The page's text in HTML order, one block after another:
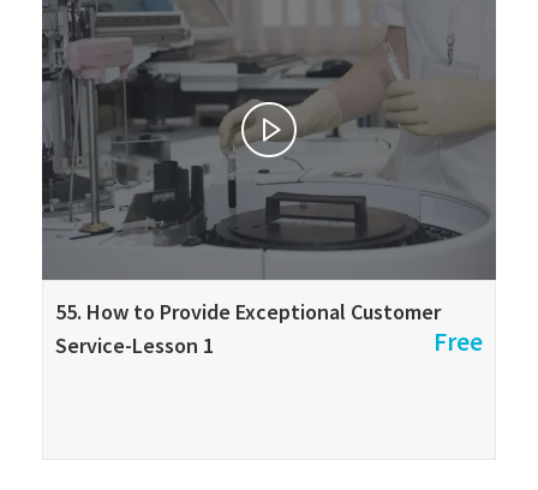
55. How to Provide Exceptional Customer
Service-Lesson 1
Free